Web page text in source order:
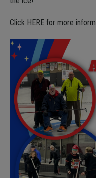
Click HERE for more